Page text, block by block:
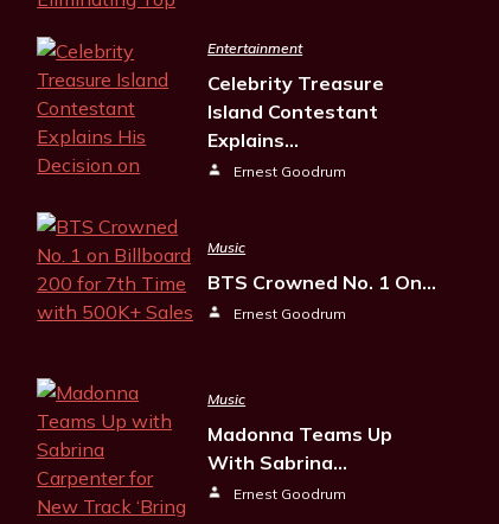
Entertainment
Celebrity Treasure
Island Contestant
Explains…
Ernest Goodrum
Music
BTS Crowned No. 1 On…
Ernest Goodrum
Music
Madonna Teams Up
With Sabrina…
Ernest Goodrum